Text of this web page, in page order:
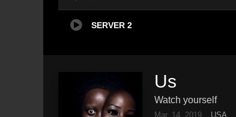
SERVER 2
Us
Watch yourself
Mar. 14, 2019 USA